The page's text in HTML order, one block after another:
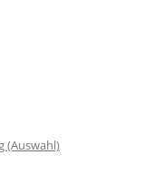
(Auswahl)